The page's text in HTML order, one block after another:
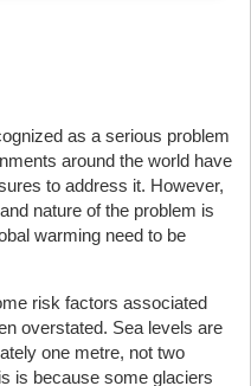
as a serious problem
around the world have
to address it. However,
nature of the problem is
warming need to be
risk factors associated
overstated. Sea levels are
one metre, not two
is because some glaciers